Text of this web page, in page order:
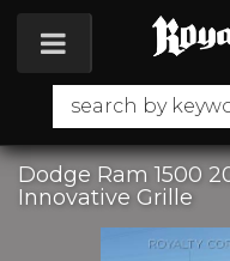
Toggle
Dodge Ram 1500
Innovative Grille